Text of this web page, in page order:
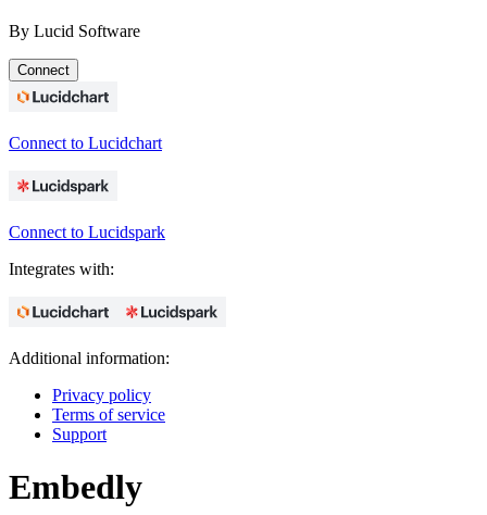
By Lucid Software
Connect
Connect to Lucidchart
Connect to Lucidspark
Integrates with:
Additional information:
Privacy policy
Terms of service
Support
Embedly